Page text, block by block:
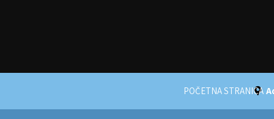
POČETNA STRANICA